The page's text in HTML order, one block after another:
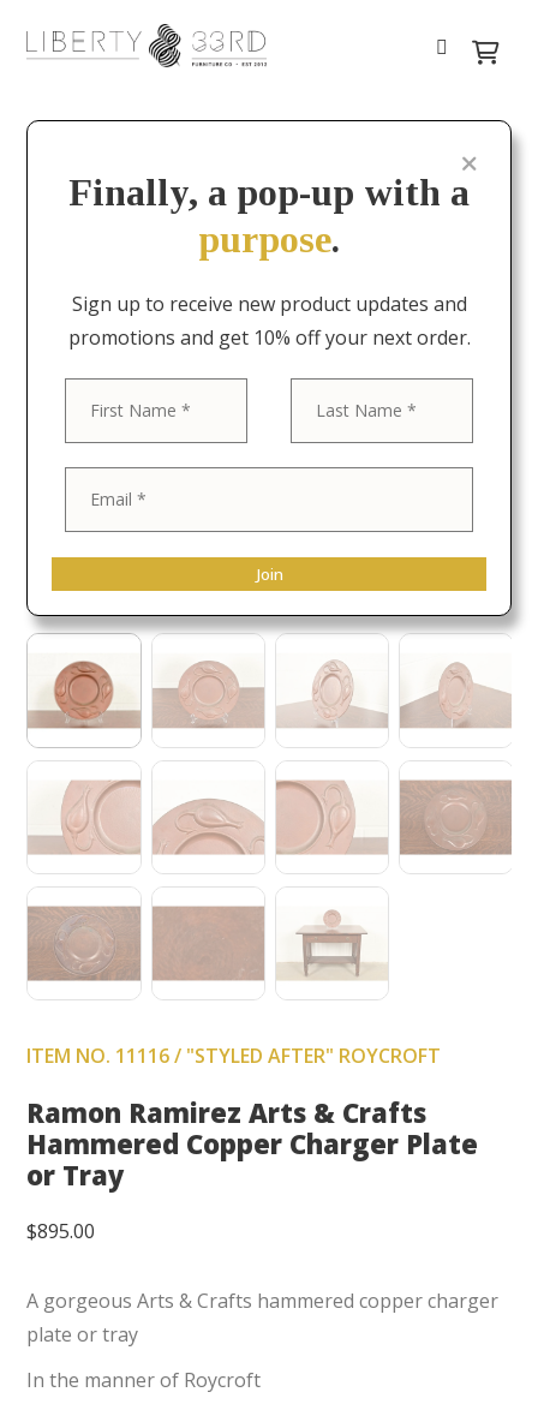
ITEM NO. 11116 / "STYLED AFTER" ROYCROFT
Ramon Ramirez Arts & Crafts
Hammered Copper Charger Plate
or Tray
$895.00
A gorgeous Arts & Crafts hammered copper charger
plate or tray
In the manner of Roycroft
Finally, a pop-up with a
purpose.
Sign up to receive new product updates and
promotions and get 10% off your next order.
Join